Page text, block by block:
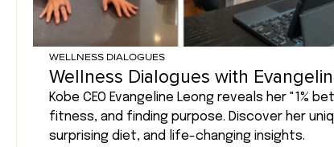
WELLNESS DIALOGUES
Wellness Dialogues with
Kobe CEO Evangeline Leong reveals her "1%
fitness, and finding purpose. Discover her
surprising diet, and life-changing insights.